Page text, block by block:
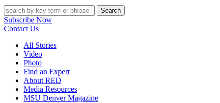
Search
Subscribe Now
Contact Us
All Stories
Video
Photo
Find an Expert
About RED
Media Resources
MSU Denver Magazine